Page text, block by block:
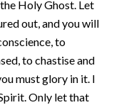
Holy Ghost. Let
out, and you will
to
to chastise and
must glory in it. I
Only let that